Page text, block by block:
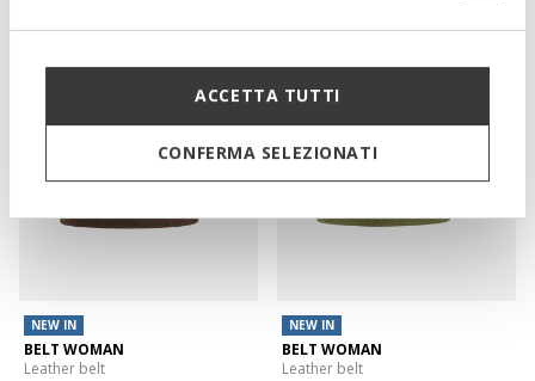
ACCETTA TUTTI
CONFERMA SELEZIONATI
NEW IN
BELT WOMAN
Leather belt
NEW IN
BELT WOMAN
Leather belt